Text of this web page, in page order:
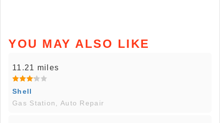
YOU MAY ALSO LIKE
11.21 miles
Shell
Gas Station, Auto Repair